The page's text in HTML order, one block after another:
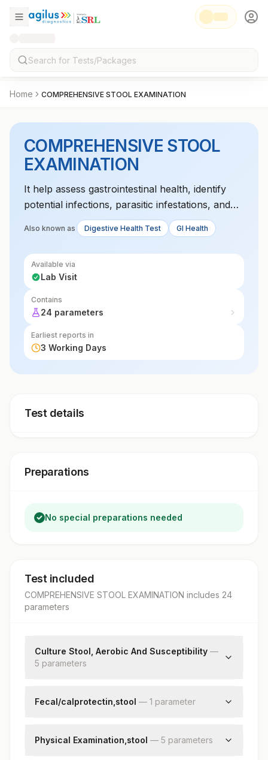
Home COMPREHENSIVE STOOL EXAMINATION
COMPREHENSIVE STOOL
EXAMINATION
It help assess gastrointestinal health, identify
potential infections, parasitic infestations, and
detect signs of inflammation
Also known as Digestive Health Test GI Health
Available via
Lab Visit
Contains
24 parameters
Earliest reports in
3 Working Days
Test details
Preparations
No special preparations needed
Test included
COMPREHENSIVE STOOL EXAMINATION includes 24
parameters
Culture Stool, Aerobic And Susceptibility —
5 parameters
Grams Stain
Remark
Fecal/calprotectin,stool — 1 parameter
Physical Examination,stool — 5 parameters